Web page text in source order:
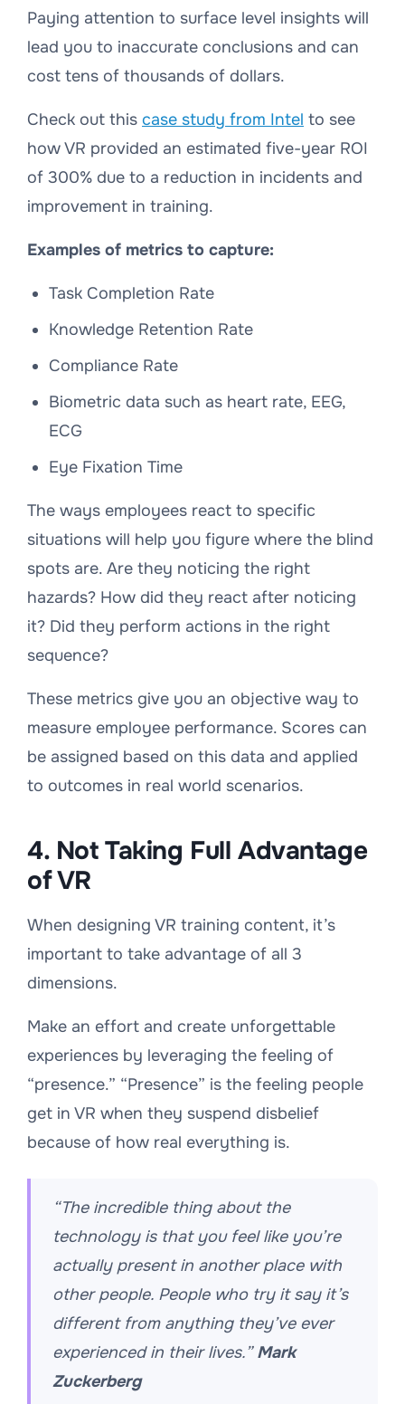
Paying attention to surface level insights will
lead you to inaccurate conclusions and can
cost tens of thousands of dollars.
Check out this case study from Intel to see
how VR provided an estimated five-year ROI
of 300% due to a reduction in incidents and
improvement in training.
Examples of metrics to capture:
Task Completion Rate
Knowledge Retention Rate
Compliance Rate
Biometric data such as heart rate, EEG,
ECG
Eye Fixation Time
The ways employees react to specific
situations will help you figure where the blind
spots are. Are they noticing the right
hazards? How did they react after noticing
it? Did they perform actions in the right
sequence?
These metrics give you an objective way to
measure employee performance. Scores can
be assigned based on this data and applied
to outcomes in real world scenarios.
4. Not Taking Full Advantage
of VR
When designing VR training content, it’s
important to take advantage of all 3
dimensions.
Make an effort and create unforgettable
experiences by leveraging the feeling of
“presence.” “Presence” is the feeling people
get in VR when they suspend disbelief
because of how real everything is.
“The incredible thing about the
technology is that you feel like you’re
actually present in another place with
other people. People who try it say it’s
different from anything they’ve ever
experienced in their lives.”Mark
Zuckerberg